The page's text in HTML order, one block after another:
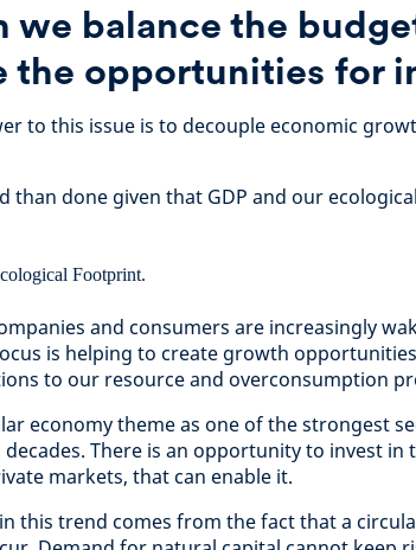
we balance the
the opportunities for
to this issue is to decouple economic
than done given that GDP and our
and consumers are increasingly
is helping to create growth
to our resource and overconsumption
economy theme as one of the strongest
There is an opportunity to invest in
markets, that can enable it.
this trend comes from the fact that a